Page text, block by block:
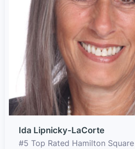
Ida Lipnicky-LaCorte
#5 Top Rated Hamilton